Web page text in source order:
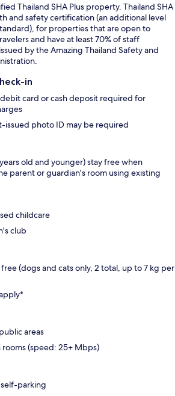
Thailand SHA Plus property. Thailand SHA
and safety certification (an additional level
for properties that are open to
and have at least 70% of staff
by the Amazing Thailand Safety and
in
card or cash deposit required for
issued photo ID may be required
old and younger) stay free when
parent or guardian's room using existing
childcare
club
free (dogs and cats only, 2 total, up to 7 kg per
areas
rooms (speed: 25+ Mbps)
parking